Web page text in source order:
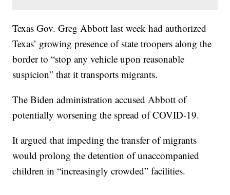
Texas Gov. Greg Abbott last week had authorized
Texas’ growing presence of state troopers along the
border to “stop any vehicle upon reasonable
suspicion” that it transports migrants.
The Biden administration accused Abbott of
potentially worsening the spread of COVID-19.
It argued that impeding the transfer of migrants
would prolong the detention of unaccompanied
children in “increasingly crowded” facilities.